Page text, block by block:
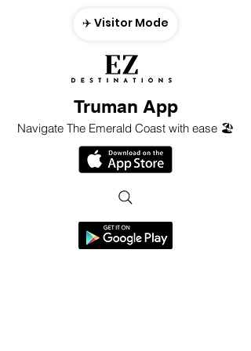
Truman App
Navigate The Emerald Coast with ease 🏖️
✈️ Visitor Mode